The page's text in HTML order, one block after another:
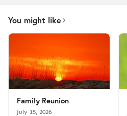
You might like
Family Reunion
July 15, 2026